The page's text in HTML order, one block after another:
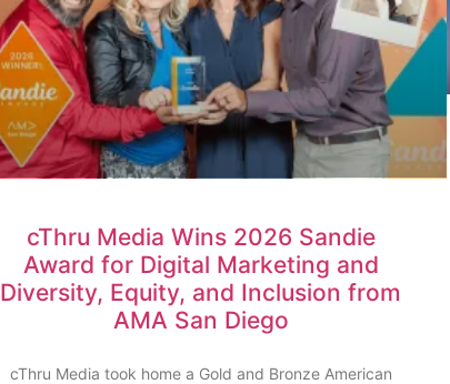
cThru Media Wins 2026 Sandie
Award for Digital Marketing and
Diversity, Equity, and Inclusion from
AMA San Diego
cThru Media took home a Gold and Bronze American